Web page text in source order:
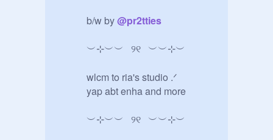
b/w by @pr2tties
︶⊹︶︶⠀୨୧⠀︶︶⊹︶
wlcm to ria's studio .ᐟ
yap abt enha and more
︶⊹︶︶⠀୨୧⠀︶︶⊹︶